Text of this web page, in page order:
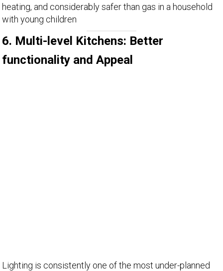
heating, and considerably safer than gas in a household
with young children
6. Multi-level Kitchens: Better
functionality and Appeal
Lighting is consistently one of the most under-planned